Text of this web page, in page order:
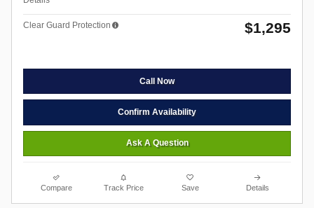
Clear Guard Protection $1,295
Call Now
Confirm Availability
Ask A Question
Compare Track Price Save Details